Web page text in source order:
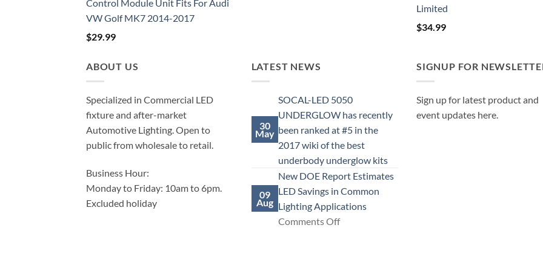
Control Module Unit Fits For Audi
VW Golf MK7 2014-2017
$29.99
Limited
$34.99
ABOUT US
Specialized in Commercial LED
fixture and after-market
Automotive Lighting. Open to
public from wholesale to retail.
Business Hour:
Monday to Friday: 10am to 6pm.
Excluded holiday
LATEST NEWS
30
May
SOCAL-LED 5050
UNDERGLOW has recently
been ranked at #5 in the
2017 wiki of the best
underbody underglow kitsNo
Comments
09
Aug
New DOE Report Estimates
LED Savings in Common
Lighting Applications
Comments Offon
SIGNUP FOR
Sign up for latest product and
event updates here.